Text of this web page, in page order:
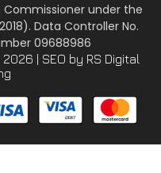
under the
Data Controller No.
09688986
2026 | SEO by RS Digital